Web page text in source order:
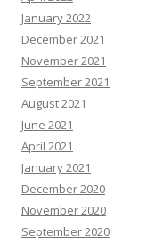
January 2022
December 2021
November 2021
September 2021
August 2021
June 2021
April 2021
January 2021
December 2020
November 2020
September 2020